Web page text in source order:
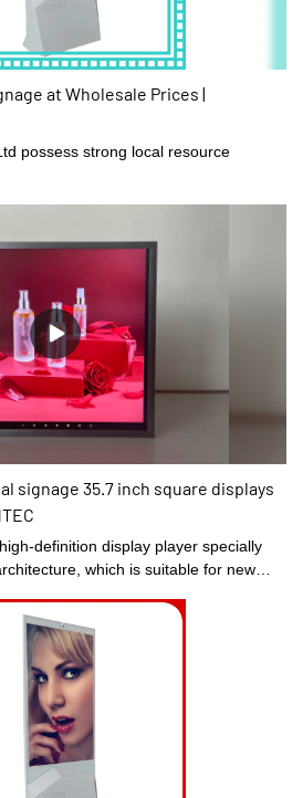
at Wholesale Prices |
possess strong local resource
signage 35.7 inch square displays
definition display player specially
which is suitable for new
advertising machine. Its design is
of the all-aluminum body is 35mm,
ratio, using 4K high-definition 100%
embedded distributed information
on the centralized control and
ipads, bringing you an